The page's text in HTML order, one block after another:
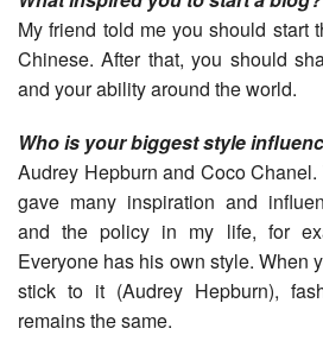
My friend told me you should start
Chinese. After that, you should
and your ability around the world.
Who is your biggest style
Audrey Hepburn and Coco
gave many inspiration and
and the policy in my life, for
Everyone has his own style. When
stick to it (Audrey Hepburn),
remains the same.